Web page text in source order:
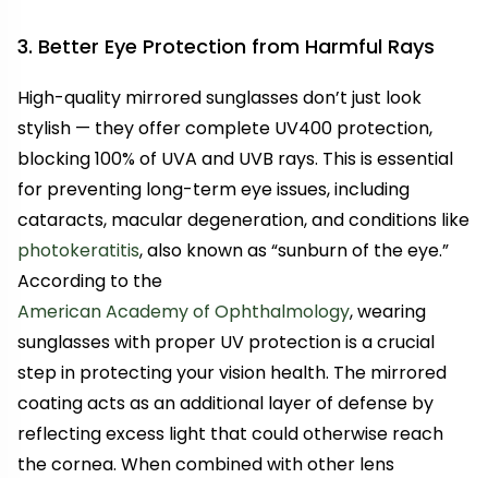
3. Better Eye Protection from Harmful Rays
High-quality mirrored sunglasses don’t just look
stylish — they offer complete UV400 protection,
blocking 100% of UVA and UVB rays. This is essential
for preventing long-term eye issues, including
cataracts, macular degeneration, and conditions like
photokeratitis, also known as “sunburn of the eye.”
According to the
American Academy of Ophthalmology, wearing
sunglasses with proper UV protection is a crucial
step in protecting your vision health. The mirrored
coating acts as an additional layer of defense by
reflecting excess light that could otherwise reach
the cornea. When combined with other lens